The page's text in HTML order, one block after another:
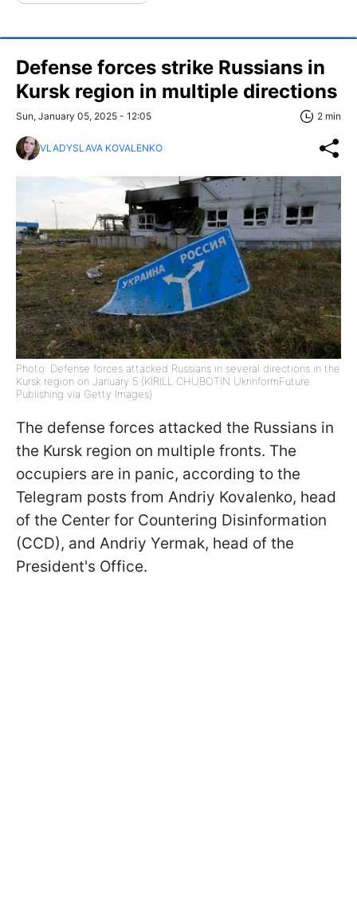
Defense forces strike Russians in
Kursk region in multiple directions
Sun, January 05, 2025 - 12:05 2 min
VLADYSLAVA KOVALENKO
Photo: Defense forces attacked Russians in several directions in the
Kursk region on January 5 (KIRILL CHUBOTIN UkrinformFuture
Publishing via Getty Images)
The defense forces attacked the Russians in
the Kursk region on multiple fronts. The
occupiers are in panic, according to the
Telegram posts from Andriy Kovalenko, head
of the Center for Countering Disinformation
(CCD), and Andriy Yermak, head of the
President's Office.